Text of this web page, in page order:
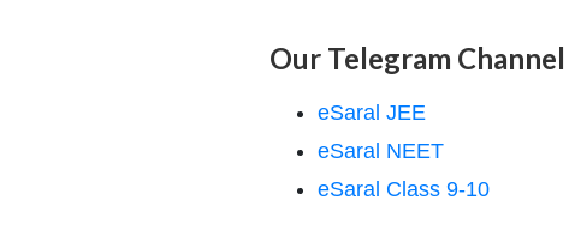
Our Telegram Channel
eSaral JEE
eSaral NEET
eSaral Class 9-10